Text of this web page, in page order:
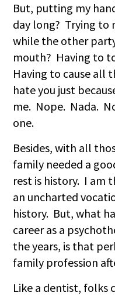
But, putting my
day long? Trying to
while the other
mouth? Having to
Having to cause all
hate you just
me. Nope. Nada.
one.
Besides, with all
family needed a
rest is history. I am
an uncharted
history. But, what
career as a
the years, is that
family profession
Like a dentist, folks